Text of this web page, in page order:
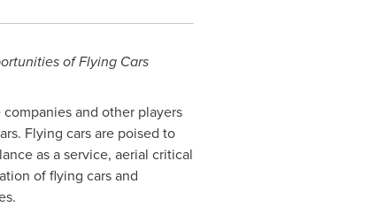
of Flying Cars
and other players
Flying cars are poised to
as a service, aerial critical
of flying cars and